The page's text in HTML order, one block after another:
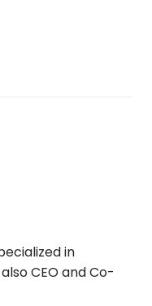
in
CEO and Co-